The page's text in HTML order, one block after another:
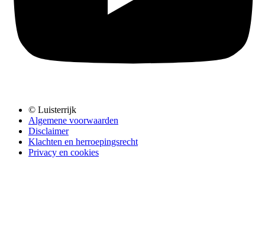
© Luisterrijk
Algemene voorwaarden
Disclaimer
Klachten en herroepingsrecht
Privacy en cookies